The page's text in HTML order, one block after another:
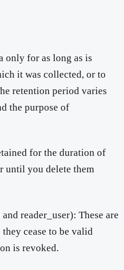
only for as long as is
it was collected, or to
retention period varies
the purpose of
for the duration of
until you delete them
reader_user): These are
cease to be valid
is revoked.